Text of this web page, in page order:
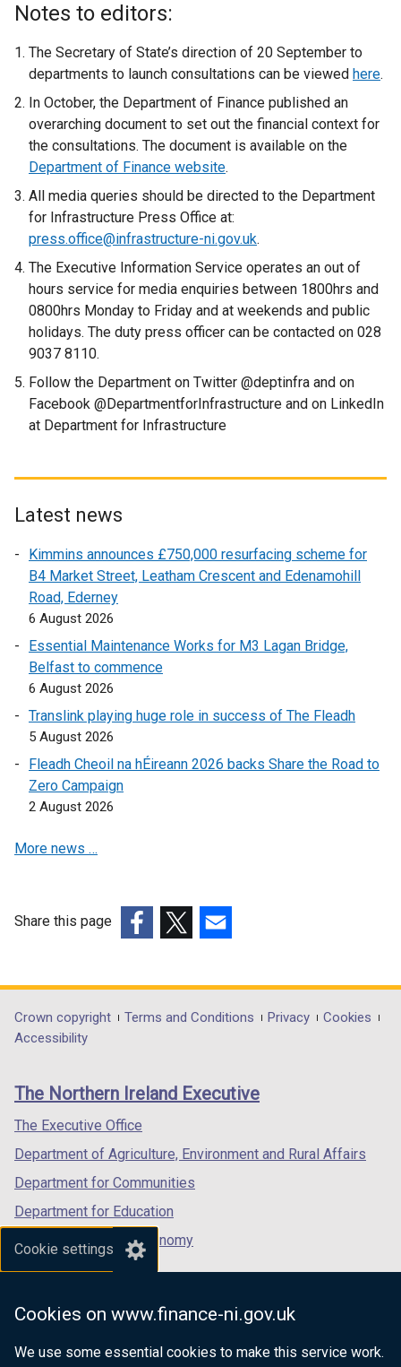
Cookie settings
Cookies on www.finance-ni.gov.uk
We use some essential cookies to make this service work.
Notes to editors:
The Secretary of State’s direction of 20 September to
departments to launch consultations can be viewed here.
In October, the Department of Finance published an
overarching document to set out the financial context for
the consultations. The document is available on the
Department of Finance website.
All media queries should be directed to the Department
for Infrastructure Press Office at:
press.office@infrastructure-ni.gov.uk.
The Executive Information Service operates an out of
hours service for media enquiries between 1800hrs and
0800hrs Monday to Friday and at weekends and public
holidays. The duty press officer can be contacted on 028
9037 8110.
Follow the Department on Twitter @deptinfra and on
Facebook @DepartmentforInfrastructure and on LinkedIn
at Department for Infrastructure
Latest news
Kimmins announces £750,000 resurfacing scheme for
B4 Market Street, Leatham Crescent and Edenamohill
Road, Ederney
6 August 2026
Essential Maintenance Works for M3 Lagan Bridge,
Belfast to commence
6 August 2026
Translink playing huge role in success of The Fleadh
5 August 2026
Fleadh Cheoil na hÉireann 2026 backs Share the Road to
Zero Campaign
2 August 2026
More news …
Share this page
opens
in
/
tab)
opens
in
/
opens
in
/
Department
footer
links
Crown copyright Terms and Conditions Privacy
Cookies
Accessibility
The Northern Ireland Executive
The Executive Office
Department of Agriculture, Environment and Rural Affairs
Department for Communities
Department for Education
Department for the Economy
Department of Finance
Department of Justice